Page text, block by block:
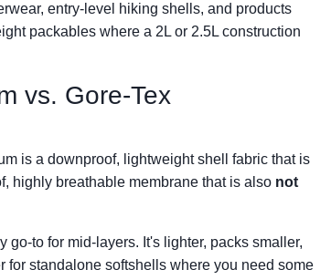
entry-level hiking shells, and products
packables where a 2L or 2.5L construction
vs. Gore-Tex
is a downproof, lightweight shell fabric that is
highly breathable membrane that is also not
go-to for mid-layers. It's lighter, packs smaller,
for standalone softshells where you need some